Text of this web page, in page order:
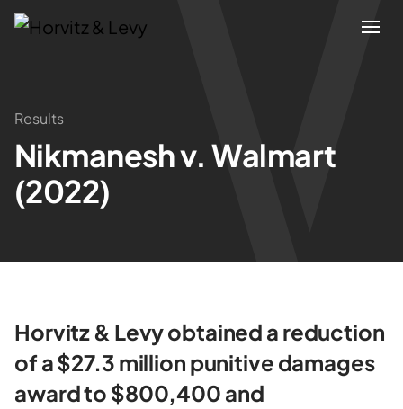
Attorneys
Practices
Results
About
Blogs
News & Insights
Results
Nikmanesh v. Walmart
(2022)
Horvitz & Levy obtained a reduction
of a $27.3 million punitive damages
award to $800,400 and